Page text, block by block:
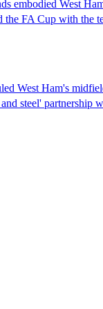
embodied West
the FA Cup with
West Ham's
steel' partnership